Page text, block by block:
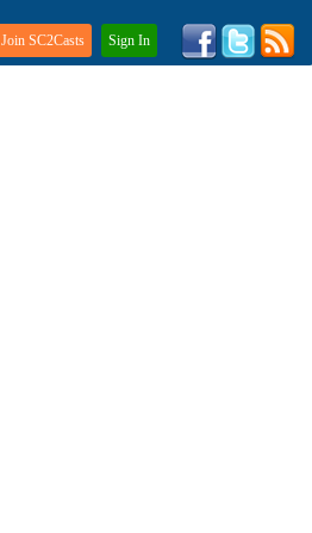
Join SC2Casts Sign In